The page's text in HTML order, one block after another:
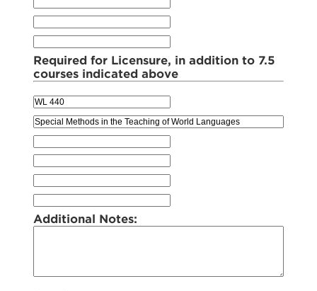
Required for Licensure, in addition to 7.5
courses indicated above
Additional Notes: